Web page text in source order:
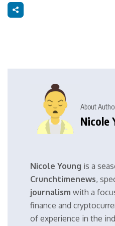
About
Nicole
Nicole Young is a
Crunchtimenews,
journalism with a
finance and
of experience in the